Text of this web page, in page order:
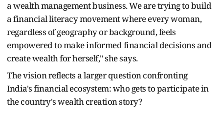
a wealth management business. We are trying to build
a financial literacy movement where every woman,
regardless of geography or background, feels
empowered to make informed financial decisions and
create wealth for herself," she says.
The vision reflects a larger question confronting
India's financial ecosystem: who gets to participate in
the country's wealth creation story?